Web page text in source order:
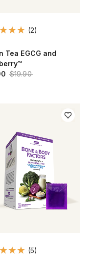
(2)
Tea EGCG and
$19.90
(5)